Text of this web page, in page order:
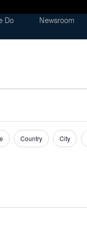
Do Newsroom
Country City